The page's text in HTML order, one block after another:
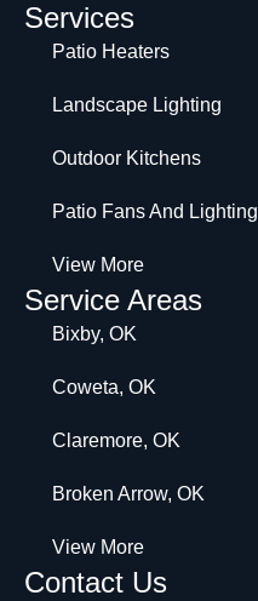
Services
Patio Heaters
Landscape Lighting
Outdoor Kitchens
Patio Fans And Lighting
View More
Service Areas
Bixby, OK
Coweta, OK
Claremore, OK
Broken Arrow, OK
View More
Contact Us